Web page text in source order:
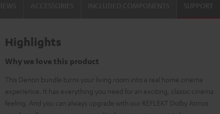
SUPPORT
Highlights
Why we love this product
This Denon bundle turns your living room into a real home cinema
experience. It has everything you need for an exciting, classic cinema
feeling. And you can always upgrade with our REFLEKT Dolby Atmos